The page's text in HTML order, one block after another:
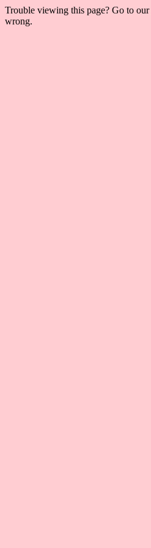
Trouble viewing this page? Go to our
wrong.